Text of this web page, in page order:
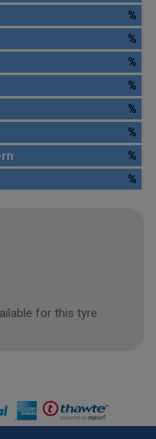
%
%
%
%
%
%
%
%
for this tyre